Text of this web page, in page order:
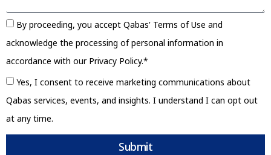
By proceeding, you accept Qabas' Terms of Use and
acknowledge the processing of personal information in
accordance with our Privacy Policy.*
Yes, I consent to receive marketing communications about
Qabas services, events, and insights. I understand I can opt out
at any time.
Submit